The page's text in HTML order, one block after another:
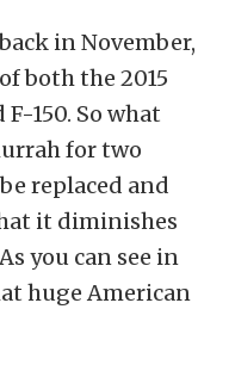
in November,
both the 2015
150. So what
for two
replaced and
it diminishes
you can see in
huge American